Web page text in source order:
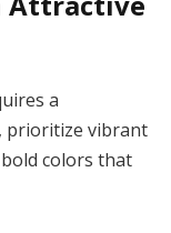
a
prioritize vibrant
colors that